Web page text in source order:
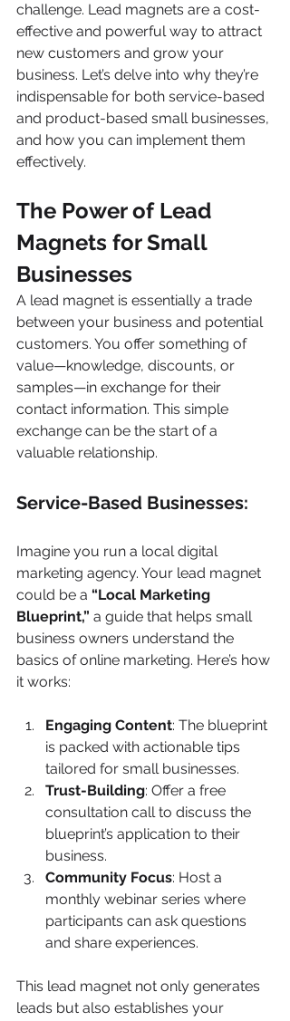
challenge. Lead magnets are a cost-
effective and powerful way to attract
new customers and grow your
business. Let’s delve into why they’re
indispensable for both service-based
and product-based small businesses,
and how you can implement them
effectively.
The Power of Lead
Magnets for Small
Businesses
A lead magnet is essentially a trade
between your business and potential
customers. You offer something of
value—knowledge, discounts, or
samples—in exchange for their
contact information. This simple
exchange can be the start of a
valuable relationship.
Service-Based Businesses:
Imagine you run a local digital
marketing agency. Your lead magnet
could be a “Local Marketing
Blueprint,” a guide that helps small
business owners understand the
basics of online marketing. Here’s how
it works:
Engaging Content: The blueprint
is packed with actionable tips
tailored for small businesses.
Trust-Building: Offer a free
consultation call to discuss the
blueprint’s application to their
business.
Community Focus: Host a
monthly webinar series where
participants can ask questions
and share experiences.
This lead magnet not only generates
leads but also establishes your